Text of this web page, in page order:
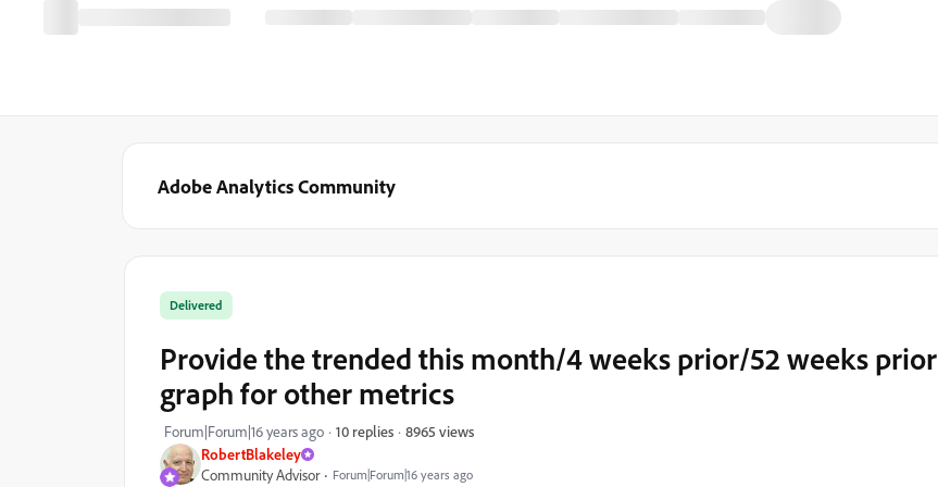
Adobe Analytics Community
RobertBlakeley
Community Advisor
Forum|Forum|16 years ago
Delivered
Provide the trended this month/4 weeks prior/52 weeks prior
graph for other metrics
Forum|Forum|16 years ago 10 replies 8965 views